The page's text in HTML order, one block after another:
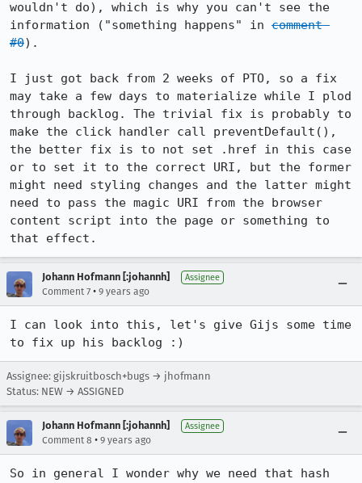
wouldn't do), which is why you can't see the
information ("something happens" in comment
#0).
I just got back from 2 weeks of PTO, so a fix
may take a few days to materialize while I plod
through backlog. The trivial fix is probably to
make the click handler call preventDefault(),
the better fix is to not set .href in this case
or to set it to the correct URI, but the former
might need styling changes and the latter might
need to pass the magic URI from the browser
content script into the page or something to
that effect.
Johann Hofmann [:johannh] Assignee
Comment 7 • 9 years ago
I can look into this, let's give Gijs some time
to fix up his backlog :)
Assignee: gijskruitbosch+bugs → jhofmann
Status: NEW → ASSIGNED
Johann Hofmann [:johannh] Assignee
Comment 8 • 9 years ago
So in general I wonder why we need that hash